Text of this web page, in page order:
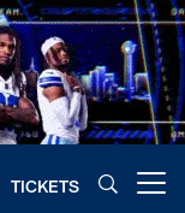
TICKETS